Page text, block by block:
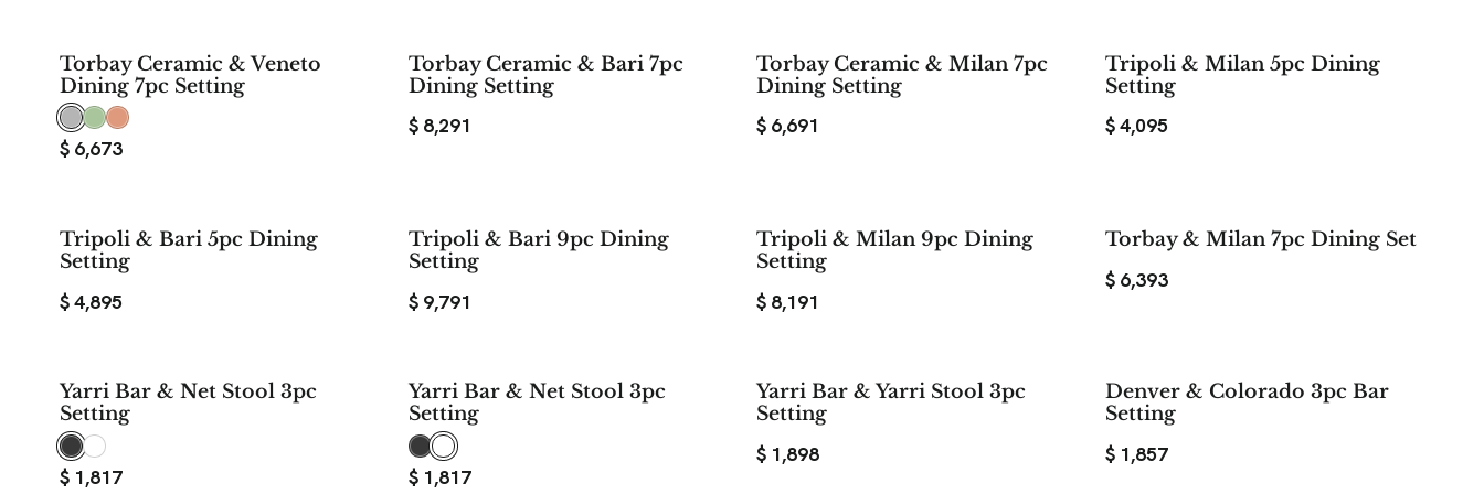
Torbay Ceramic & Veneto
Dining 7pc Setting
$ 6,673
Torbay Ceramic & Bari 7pc
Dining Setting
$ 8,291
Torbay Ceramic & Milan 7pc
Dining Setting
$ 6,691
Tripoli & Milan 5pc Dining
Setting
$4,095
Tripoli & Bari 5pc Dining
Setting
$4,895
Tripoli & Bari 9pc Dining
Setting
$ 9,791
Tripoli & Milan 9pc Dining
Setting
$ 8,191
Torbay & Milan 7pc Dining Set
$ 6,393
Yarri Bar & Net Stool 3pc
Setting
$ 1,817
Yarri Bar & Net Stool 3pc
Setting
$ 1,817
Yarri Bar & Yarri Stool 3pc
Setting
$ 1,898
Denver & Colorado 3pc Bar
Setting
$ 1,857